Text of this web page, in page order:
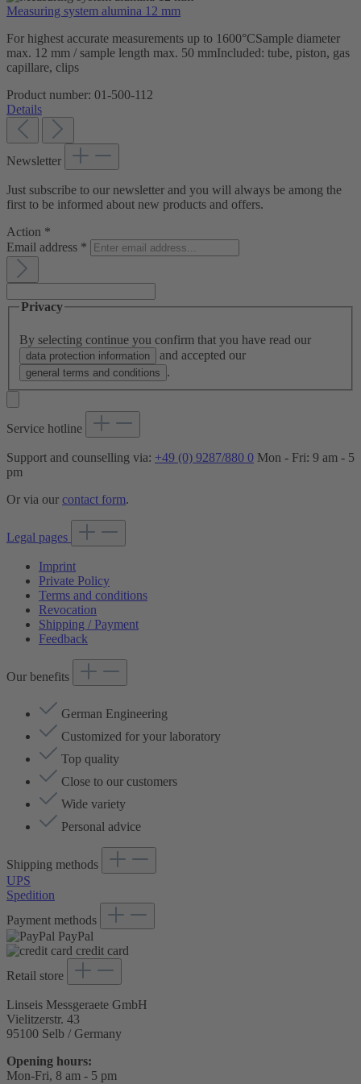
Measuring system alumina 12 mm
For highest accurate measurements up to 1600°CSample diameter
max. 12 mm / sample length max. 50 mmIncluded: tube, piston, gas
capillare, clips
Product number: 01-500-112
Details
Newsletter
Just subscribe to our newsletter and you will always be among the
first to be informed about new products and offers.
Action *
Email address *
Privacy
By selecting continue you confirm that you have read our
data protection information and accepted our
general terms and conditions .
Service hotline
Support and counselling via: +49 (0) 9287/880 0 Mon - Fri: 9 am - 5
pm
Or via our contact form.
Legal pages
Imprint
Private Policy
Terms and conditions
Revocation
Shipping / Payment
Feedback
Our benefits
German Engineering
Customized for your laboratory
Top quality
Close to our customers
Wide variety
Personal advice
Shipping methods
UPS
Spedition
Payment methods
PayPal
credit card
Retail store
Linseis Messgeraete GmbH
Vielitzerstr. 43
95100 Selb / Germany
Opening hours:
Mon-Fri, 8 am - 5 pm